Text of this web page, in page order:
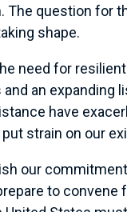
The question for
shape.
need for
an
have
strain on our
our
to